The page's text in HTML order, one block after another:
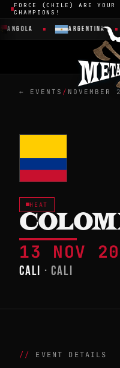
FORCE (CHILE) ARE YOUR
CHAMPIONS!
ANGOLA ARGENTINA
← EVENTS / NOVEMBER
HEAT
13 NOV
CALI · CALI
EVENT DETAILS